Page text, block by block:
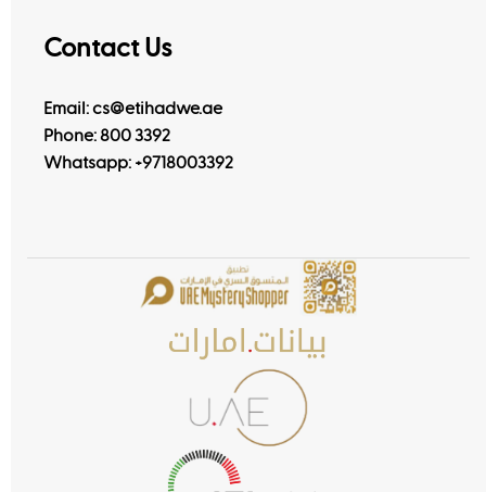
Contact Us
Email: cs@etihadwe.ae
Phone: 800 3392
Whatsapp: +9718003392